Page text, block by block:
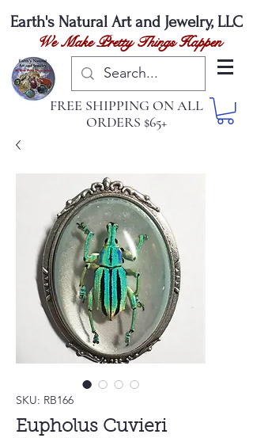
Earth's Natural Art and Jewelry, LLC
We Make Pretty Things Happen
FREE SHIPPING ON ALL
ORDERS $65+
SKU: RB166
Eupholus Cuvieri